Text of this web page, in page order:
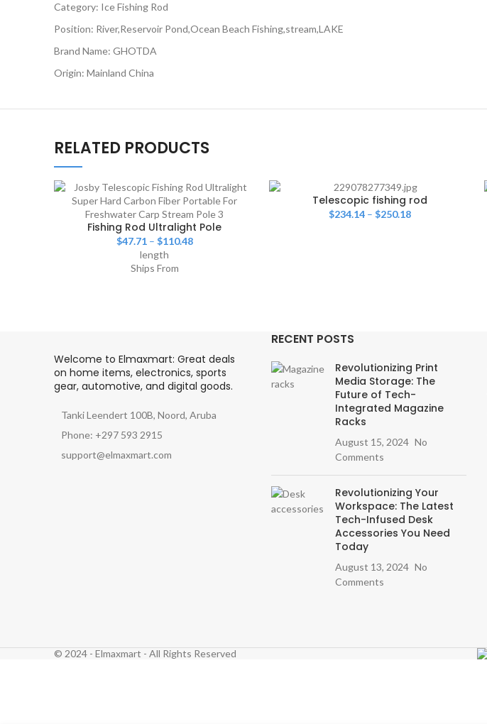
Category: Ice Fishing Rod
Position: River,Reservoir Pond,Ocean Beach Fishing,stream,LAKE
Brand Name: GHOTDA
Origin: Mainland China
RELATED PRODUCTS
Fishing Rod Ultralight Pole
$47.71– $110.48
length
Ships From
Telescopic fishing rod
$234.14– $250.18
Welcome to Elmaxmart: Great deals
on home items, electronics, sports
gear, automotive, and digital goods.
Tanki Leendert 100B, Noord, Aruba
Phone: +297 593 2915
support@elmaxmart.com
RECENT POSTS
Revolutionizing Print
Media Storage: The
Future of Tech-
Integrated Magazine
Racks
August 15, 2024 No
Comments
Revolutionizing Your
Workspace: The Latest
Tech-Infused Desk
Accessories You Need
Today
August 13, 2024 No
Comments
© 2024 - Elmaxmart - All Rights Reserved